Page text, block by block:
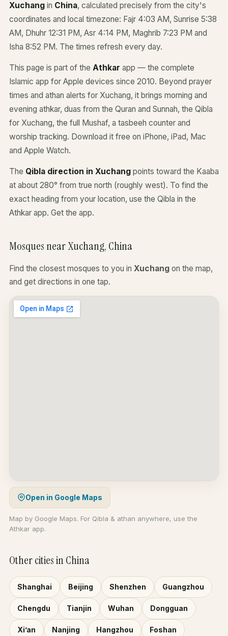
Xuchang in China, calculated precisely from the city's
coordinates and local timezone: Fajr 4:03 AM, Sunrise 5:38
AM, Dhuhr 12:31 PM, Asr 4:14 PM, Maghrib 7:23 PM and
Isha 8:52 PM. The times refresh every day.
This page is part of the Athkar app — the complete
Islamic app for Apple devices since 2010. Beyond prayer
times and athan alerts for Xuchang, it brings morning and
evening athkar, duas from the Quran and Sunnah, the Qibla
for Xuchang, the full Mushaf, a tasbeeh counter and
worship tracking. Download it free on iPhone, iPad, Mac
and Apple Watch.
The Qibla direction in Xuchang points toward the Kaaba
at about 280° from true north (roughly west). To find the
exact heading from your location, use the Qibla in the
Athkar app. Get the app.
Mosques near Xuchang, China
Find the closest mosques to you in Xuchang on the map,
and get directions in one tap.
Open in Google Maps
Map by Google Maps. For Qibla & athan anywhere, use the
Athkar app.
Other cities in China
Shanghai Beijing Shenzhen Guangzhou
Chengdu Tianjin Wuhan Dongguan
Xi’an Nanjing Hangzhou Foshan